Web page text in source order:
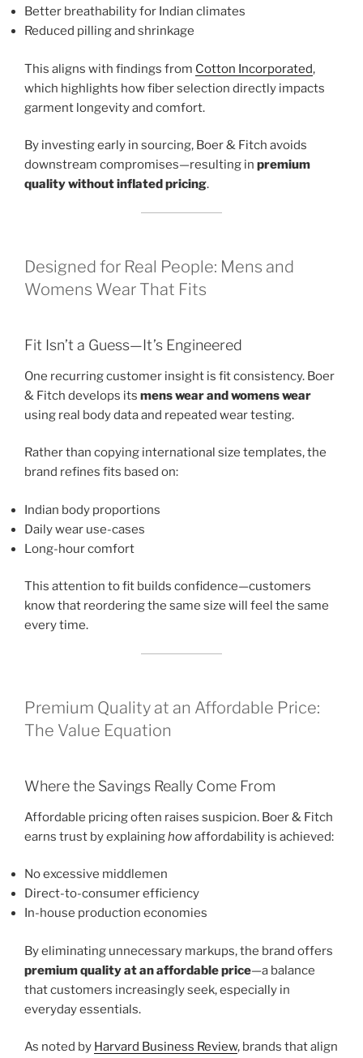
Better breathability for Indian climates
Reduced pilling and shrinkage
This aligns with findings from Cotton Incorporated,
which highlights how fiber selection directly impacts
garment longevity and comfort.
By investing early in sourcing, Boer & Fitch avoids
downstream compromises—resulting in premium
quality without inflated pricing.
Designed for Real People: Mens and
Womens Wear That Fits
Fit Isn’t a Guess—It’s Engineered
One recurring customer insight is fit consistency. Boer
& Fitch develops its mens wear and womens wear
using real body data and repeated wear testing.
Rather than copying international size templates, the
brand refines fits based on:
Indian body proportions
Daily wear use-cases
Long-hour comfort
This attention to fit builds confidence—customers
know that reordering the same size will feel the same
every time.
Premium Quality at an Affordable Price:
The Value Equation
Where the Savings Really Come From
Affordable pricing often raises suspicion. Boer & Fitch
earns trust by explaininghowaffordability is achieved:
No excessive middlemen
Direct-to-consumer efficiency
In-house production economies
By eliminating unnecessary markups, the brand offers
premium quality at an affordable price—a balance
that customers increasingly seek, especially in
everyday essentials.
As noted by Harvard Business Review, brands that align